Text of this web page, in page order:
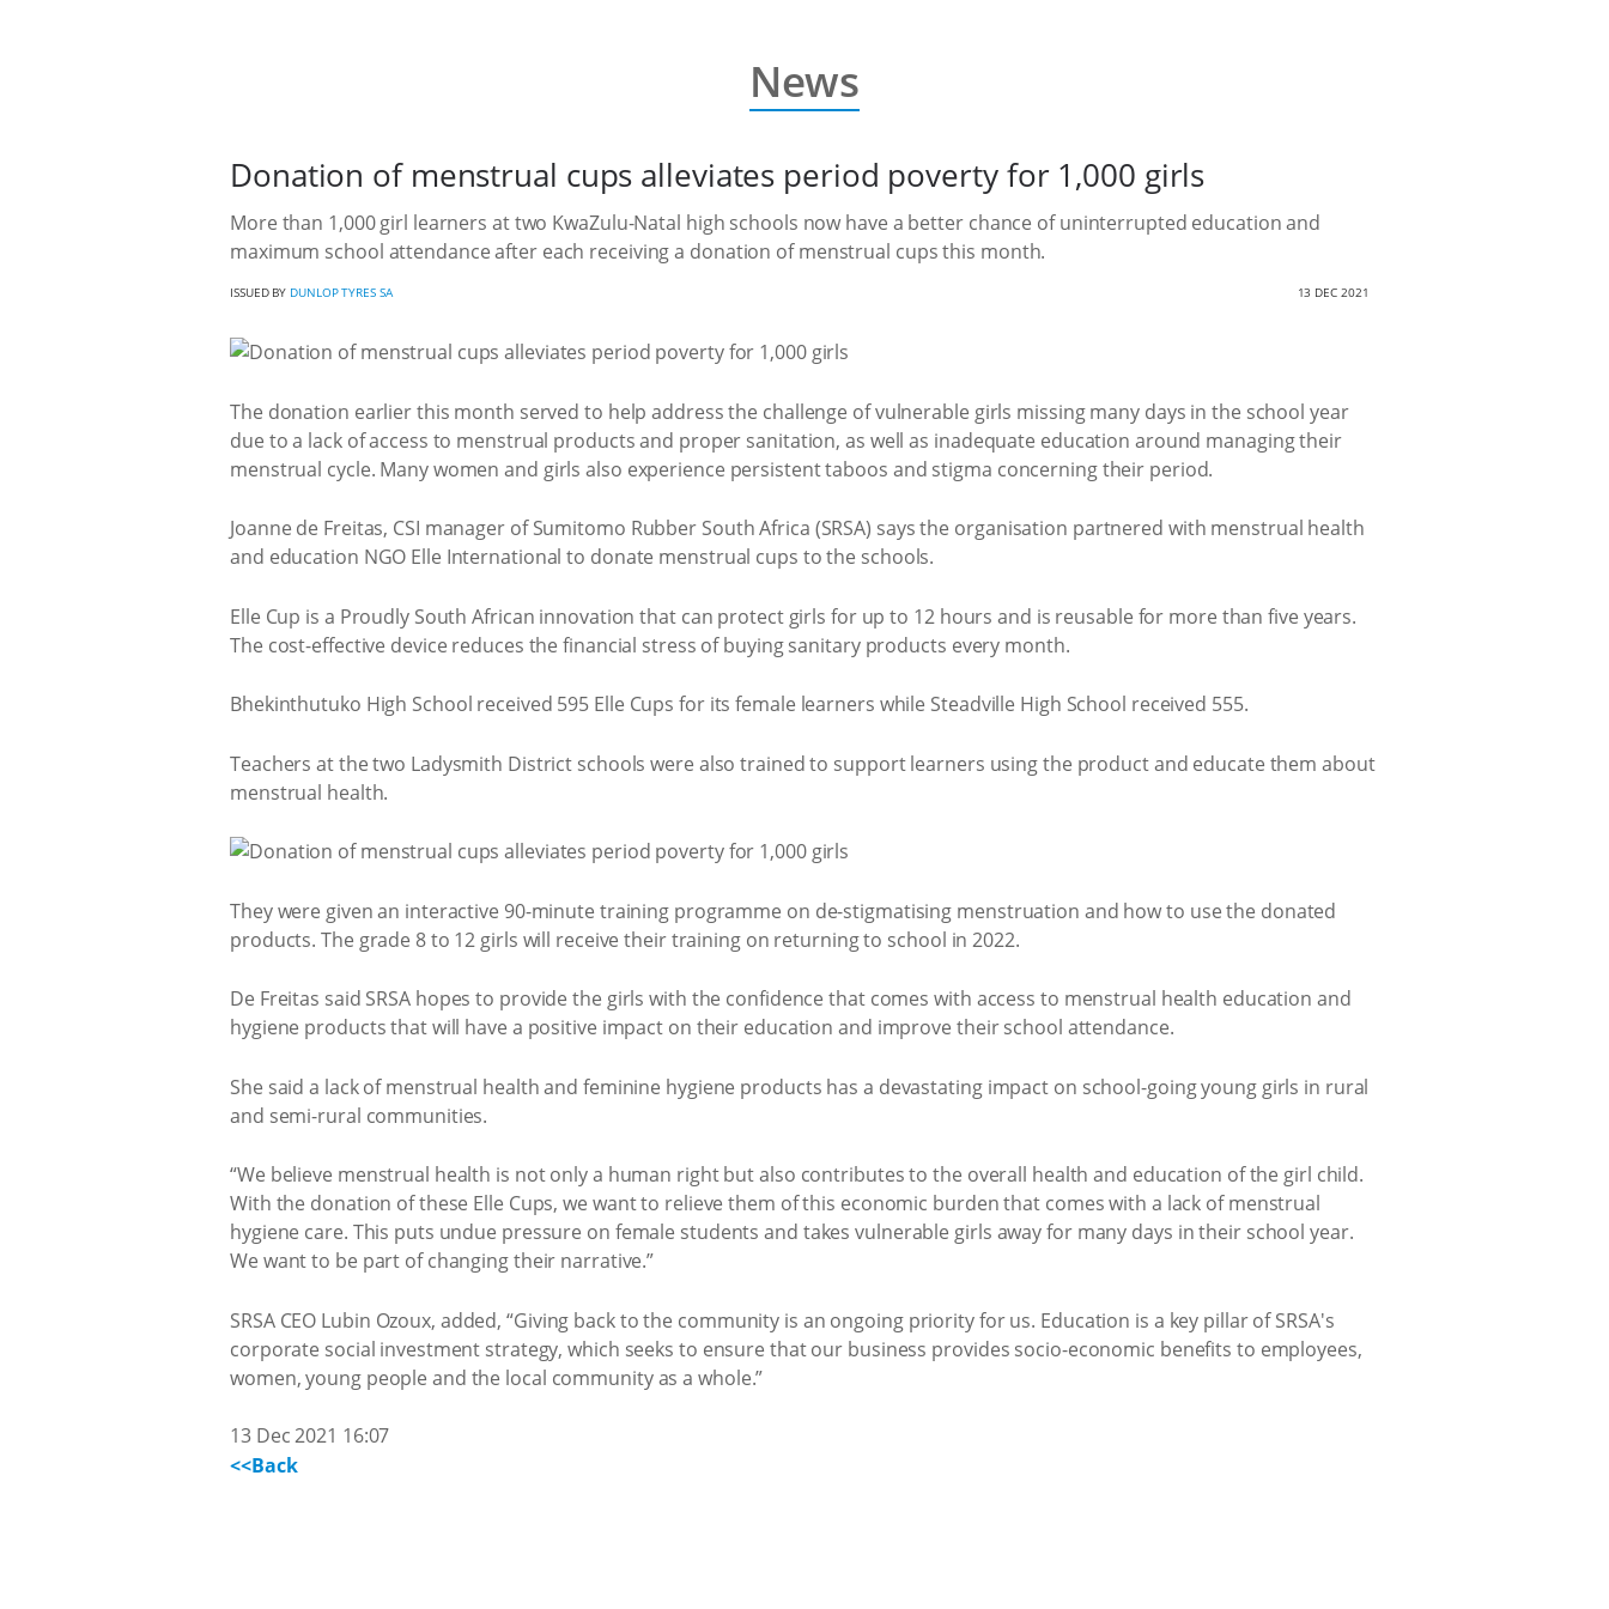
News
Donation of menstrual cups alleviates period poverty for 1,000 girls
More than 1,000 girl learners at two KwaZulu-Natal high schools now have a better chance of uninterrupted education and
maximum school attendance after each receiving a donation of menstrual cups this month.
ISSUED BY DUNLOP TYRES SA 13 DEC 2021
The donation earlier this month served to help address the challenge of vulnerable girls missing many days in the school year
due to a lack of access to menstrual products and proper sanitation, as well as inadequate education around managing their
menstrual cycle. Many women and girls also experience persistent taboos and stigma concerning their period.
Joanne de Freitas, CSI manager of Sumitomo Rubber South Africa (SRSA) says the organisation partnered with menstrual health
and education NGO Elle International to donate menstrual cups to the schools.
Elle Cup is a Proudly South African innovation that can protect girls for up to 12 hours and is reusable for more than five years.
The cost-effective device reduces the financial stress of buying sanitary products every month.
Bhekinthutuko High School received 595 Elle Cups for its female learners while Steadville High School received 555.
Teachers at the two Ladysmith District schools were also trained to support learners using the product and educate them about
menstrual health.
They were given an interactive 90-minute training programme on de-stigmatising menstruation and how to use the donated
products. The grade 8 to 12 girls will receive their training on returning to school in 2022.
De Freitas said SRSA hopes to provide the girls with the confidence that comes with access to menstrual health education and
hygiene products that will have a positive impact on their education and improve their school attendance.
She said a lack of menstrual health and feminine hygiene products has a devastating impact on school-going young girls in rural
and semi-rural communities.
“We believe menstrual health is not only a human right but also contributes to the overall health and education of the girl child.
With the donation of these Elle Cups, we want to relieve them of this economic burden that comes with a lack of menstrual
hygiene care. This puts undue pressure on female students and takes vulnerable girls away for many days in their school year.
We want to be part of changing their narrative.”
SRSA CEO Lubin Ozoux, added, “Giving back to the community is an ongoing priority for us. Education is a key pillar of SRSA's
corporate social investment strategy, which seeks to ensure that our business provides socio-economic benefits to employees,
women, young people and the local community as a whole.”
13 Dec 2021 16:07
<<Back